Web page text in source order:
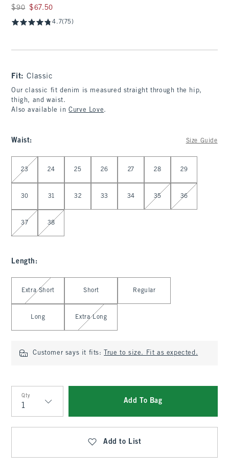
Was $90, now $67.50
$90 $67.50
4.7(75)
Fit:Classic
Our classic fit denim is measured straight through the hip,
thigh, and waist.
Also available inCurve Love.
Waist: Size Guide
Select Waist
23 24 25 26 27 28 29
30 31 32 33 34 35 36
37 38
Length :
Select Length
Extra Short Short Regular
Long Extra Long
Customer says it fits: True to size. Fit as expected.
Qty
Qty
Add To Bag
Add to List